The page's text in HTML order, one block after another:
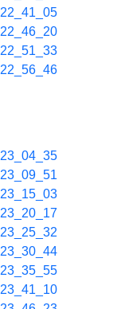
22_41_05
22_46_20
22_51_33
22_56_46
23_04_35
23_09_51
23_15_03
23_20_17
23_25_32
23_30_44
23_35_55
23_41_10